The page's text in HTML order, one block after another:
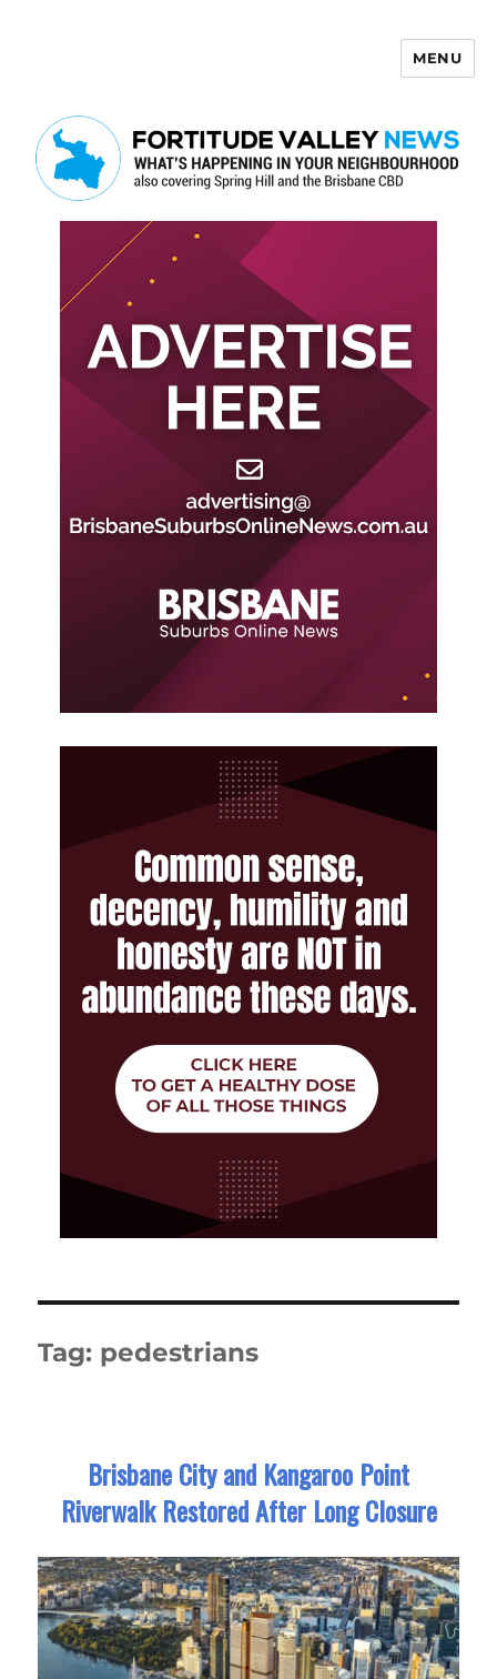
MENU
Tag: pedestrians
Brisbane City and Kangaroo Point
Riverwalk Restored After Long Closure